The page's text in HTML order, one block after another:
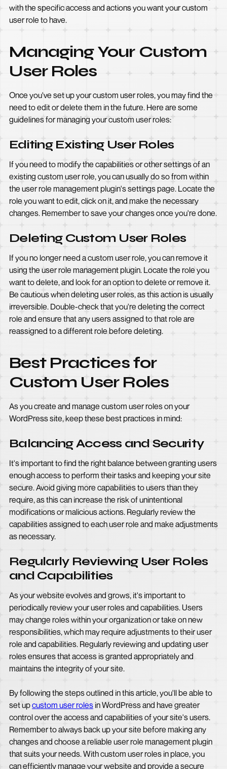
with the specific access and actions you want your custom
user role to have.
Managing Your Custom
User Roles
Once you've set up your custom user roles, you may find the
need to edit or delete them in the future. Here are some
guidelines for managing your custom user roles:
Editing Existing User Roles
If you need to modify the capabilities or other settings of an
existing custom user role, you can usually do so from within
the user role management plugin's settings page. Locate the
role you want to edit, click on it, and make the necessary
changes. Remember to save your changes once you're done.
Deleting Custom User Roles
If you no longer need a custom user role, you can remove it
using the user role management plugin. Locate the role you
want to delete, and look for an option to delete or remove it.
Be cautious when deleting user roles, as this action is usually
irreversible. Double-check that you're deleting the correct
role and ensure that any users assigned to that role are
reassigned to a different role before deleting.
Best Practices for
Custom User Roles
As you create and manage custom user roles on your
WordPress site, keep these best practices in mind:
Balancing Access and Security
It's important to find the right balance between granting users
enough access to perform their tasks and keeping your site
secure. Avoid giving more capabilities to users than they
require, as this can increase the risk of unintentional
modifications or malicious actions. Regularly review the
capabilities assigned to each user role and make adjustments
as necessary.
Regularly Reviewing User Roles
and Capabilities
As your website evolves and grows, it's important to
periodically review your user roles and capabilities. Users
may change roles within your organization or take on new
responsibilities, which may require adjustments to their user
role and capabilities. Regularly reviewing and updating user
roles ensures that access is granted appropriately and
maintains the integrity of your site.
By following the steps outlined in this article, you'll be able to
set upcustom user roles in WordPress and have greater
control over the access and capabilities of your site's users.
Remember to always back up your site before making any
changes and choose a reliable user role management plugin
that suits your needs. With custom user roles in place, you
can efficiently manage your website and provide a secure